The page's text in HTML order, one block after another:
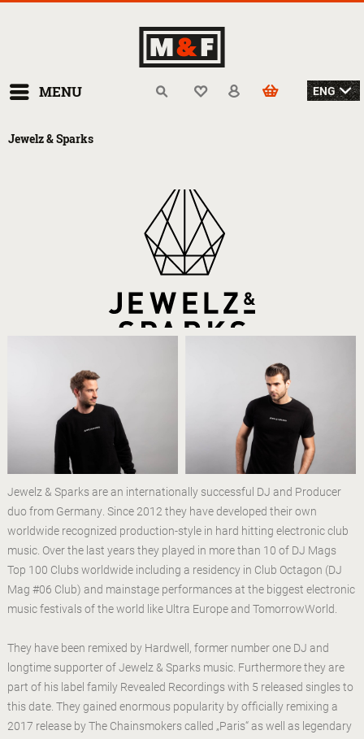
MENU
Jewelz & Sparks
Jewelz & Sparks are an internationally successful DJ and Producer
duo from Germany. Since 2012 they have developed their own
worldwide recognized production-style in hard hitting electronic club
music. Over the last years they played in more than 10 of DJ Mags
Top 100 Clubs worldwide including a residency in Club Octagon (DJ
Mag #06 Club) and mainstage performances at the biggest electronic
music festivals of the world like Ultra Europe and TomorrowWorld.
They have been remixed by Hardwell, former number one DJ and
longtime supporter of Jewelz & Sparks music. Furthermore they are
part of his label family Revealed Recordings with 5 released singles to
this date. They gained enormous popularity by officially remixing a
2017 release by The Chainsmokers called „Paris“ as well as legendary